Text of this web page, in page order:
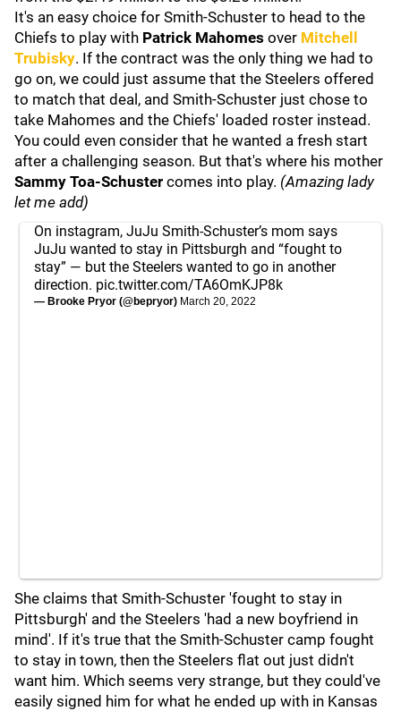
It's an easy choice for Smith-Schuster to head to the
Chiefs to play with Patrick Mahomes over Mitchell
Trubisky. If the contract was the only thing we had to
go on, we could just assume that the Steelers offered
to match that deal, and Smith-Schuster just chose to
take Mahomes and the Chiefs' loaded roster instead.
You could even consider that he wanted a fresh start
after a challenging season. But that's where his mother
Sammy Toa-Schuster comes into play. (Amazing lady
let me add)
On instagram, JuJu Smith-Schuster’s mom says
JuJu wanted to stay in Pittsburgh and “fought to
stay” — but the Steelers wanted to go in another
direction. pic.twitter.com/TA6OmKJP8k
— Brooke Pryor (@bepryor) March 20, 2022
She claims that Smith-Schuster 'fought to stay in
Pittsburgh' and the Steelers 'had a new boyfriend in
mind'. If it's true that the Smith-Schuster camp fought
to stay in town, then the Steelers flat out just didn't
want him. Which seems very strange, but they could've
easily signed him for what he ended up with in Kansas